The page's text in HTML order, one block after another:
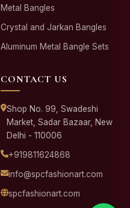
Metal Bangles
Crystal and Jarkan Bangles
Aluminum Metal Bangle Sets
CONTACT US
Shop No. 99, Swadeshi
Market, Sadar Bazaar, New
Delhi - 110006
+919811624868
info@spcfashionart.com
spcfashionart.com